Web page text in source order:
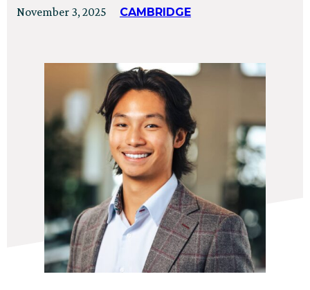
Posted
November 3, 2025
Updated
24,
2025
CAMBRIDGE